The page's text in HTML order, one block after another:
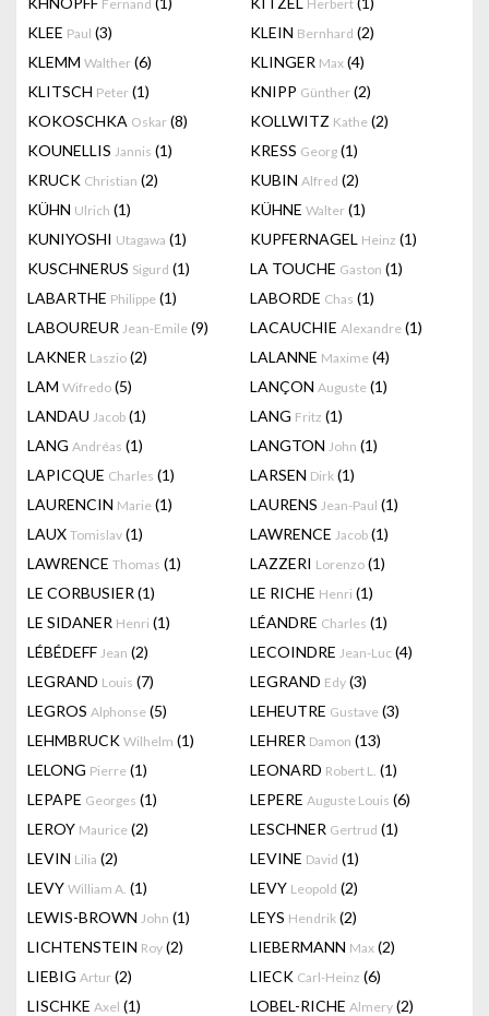
Fernand Herbert
KLEE Paul (3) KLEIN Bernhard (2)
KLEMM Walther (6) KLINGER Max (4)
KLITSCH Peter (1) KNIPP Günther (2)
KOKOSCHKA Oskar (8) KOLLWITZ Kathe (2)
KOUNELLIS Jannis (1) KRESS Georg (1)
KRUCK Christian (2) KUBIN Alfred (2)
KÜHN Ulrich (1) KÜHNE Walter (1)
KUNIYOSHI Utagawa (1) KUPFERNAGEL Heinz (1)
KUSCHNERUS Sigurd (1) LA TOUCHE Gaston (1)
LABARTHE Philippe (1) LABORDE Chas (1)
LABOUREUR Jean-Emile (9) LACAUCHIE Alexandre (1)
LAKNER Laszio (2) LALANNE Maxime (4)
LAM Wifredo (5) LANÇON Auguste (1)
LANDAU Jacob (1) LANG Fritz (1)
LANG Andréas (1) LANGTON John (1)
LAPICQUE Charles (1) LARSEN Dirk (1)
LAURENCIN Marie (1) LAURENS Jean-Paul (1)
LAUX Tomislav (1) LAWRENCE Jacob (1)
LAWRENCE Thomas (1) LAZZERI Lorenzo (1)
LE CORBUSIER (1) LE RICHE Henri (1)
LE SIDANER Henri (1) LÉANDRE Charles (1)
LÉBÉDEFF Jean (2) LECOINDRE Jean-Luc (4)
LEGRAND Louis (7) LEGRAND Edy (3)
LEGROS Alphonse (5) LEHEUTRE Gustave (3)
LEHMBRUCK Wilhelm (1) LEHRER Damon (13)
LELONG Pierre (1) LEONARD Robert L. (1)
LEPAPE Georges (1) LEPERE Auguste Louis (6)
LEROY Maurice (2) LESCHNER Gertrud (1)
LEVIN Lilia (2) LEVINE David (1)
LEVY William A. (1) LEVY Leopold (2)
LEWIS-BROWN John (1) LEYS Hendrik (2)
LICHTENSTEIN Roy (2) LIEBERMANN Max (2)
LIEBIG Artur (2) LIECK Carl-Heinz (6)
LISCHKE Axel (1) LOBEL-RICHE Almery (2)